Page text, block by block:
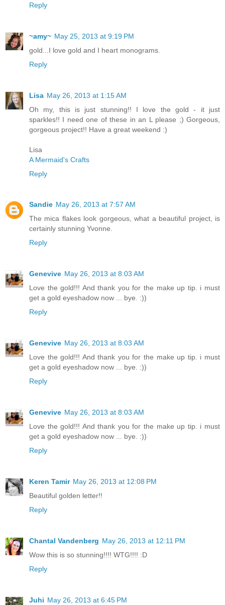
Reply
~amy~ May 25, 2013 at 9:19 PM
gold...I love gold and I heart monograms.
Reply
Lisa May 26, 2013 at 1:15 AM
Oh my, this is just stunning!! I love the gold - it just
sparkles!! I need one of these in an L please ;) Gorgeous,
gorgeous project!! Have a great weekend :)
Lisa
A Mermaid's Crafts
Reply
Sandie May 26, 2013 at 7:57 AM
The mica flakes look gorgeous, what a beautiful project, is
certainly stunning Yvonne.
Reply
Genevive May 26, 2013 at 8:03 AM
Love the gold!!! And thank you for the make up tip. i must
get a gold eyeshadow now ... bye. :))
Reply
Genevive May 26, 2013 at 8:03 AM
Love the gold!!! And thank you for the make up tip. i must
get a gold eyeshadow now ... bye. :))
Reply
Genevive May 26, 2013 at 8:03 AM
Love the gold!!! And thank you for the make up tip. i must
get a gold eyeshadow now ... bye. :))
Reply
Keren Tamir May 26, 2013 at 12:08 PM
Beautiful golden letter!!
Reply
Chantal Vandenberg May 26, 2013 at 12:11 PM
Wow this is so stunning!!!! WTG!!!! :D
Reply
Juhi May 26, 2013 at 6:45 PM